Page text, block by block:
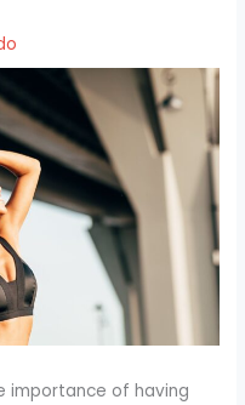
importance of having